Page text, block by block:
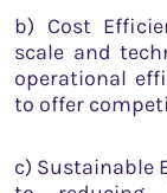
b) Cost
scale and
operational
to offer
c) Sustainable